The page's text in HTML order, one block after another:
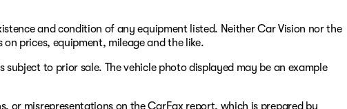
AWD is a stylish all‑electric compact SUV that combines
confident performance. It delivers an EPA‑estimated range of
driving and practical long‑distance capability. Its premium interior
and thoughtful comfort and convenience amenities that
both driver and passengers. With responsive handling, smooth
throughout, the XC40 Recharge Ultimate AWD provides a
and condition of any equipment listed. Neither Car Vision nor the
prices, equipment, mileage and the like.
to prior sale. The vehicle photo displayed may be an example
or misrepresentations on the CarFax report, which is prepared by